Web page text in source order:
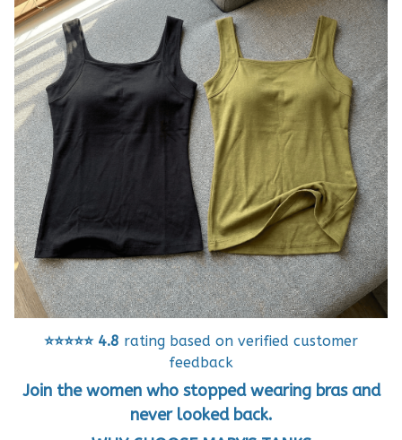
⭐⭐⭐⭐⭐4.8 rating based on verified customer
feedback
Join the women who stopped wearing bras and
never looked back.